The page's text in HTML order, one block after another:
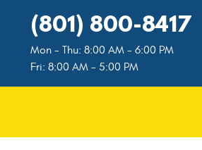
(801) 800-8417
Mon - Thu: 8:00 AM - 6:00 PM
Fri: 8:00 AM - 5:00 PM